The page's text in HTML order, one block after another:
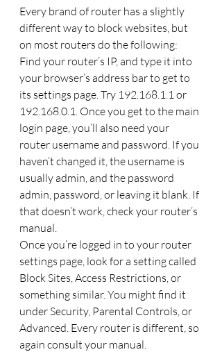
Every brand of router has a slightly
different way to block websites, but
on most routers do the following:
Find your router’s IP, and type it into
your browser’s address bar to get to
its settings page. Try 192.168.1.1 or
192.168.0.1. Once you get to the main
login page, you’ll also need your
router username and password. If you
haven’t changed it, the username is
usually admin, and the password
admin, password, or leaving it blank. If
that doesn’t work, check your router’s
manual.
Once you’re logged in to your router
settings page, look for a setting called
Block Sites, Access Restrictions, or
something similar. You might find it
under Security, Parental Controls, or
Advanced. Every router is different, so
again consult your manual.